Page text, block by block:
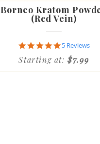
Borneo Kratom
(Red Vein)
4.8
star
rating
5 Reviews
Starting at:$7.99